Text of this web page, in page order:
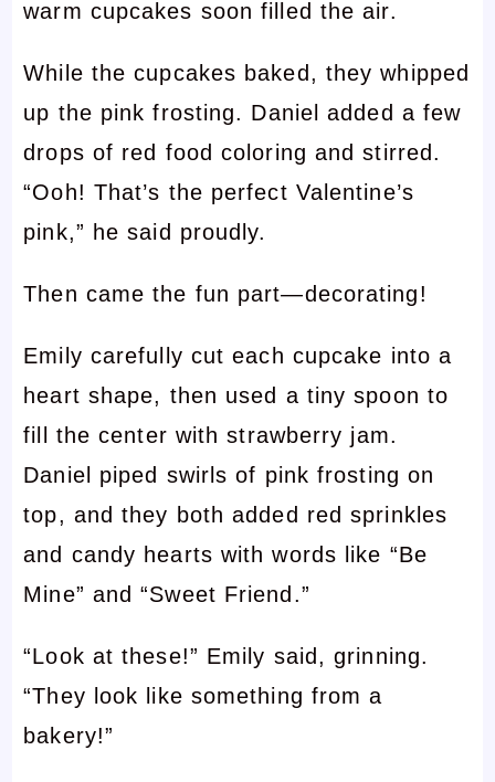
warm cupcakes soon filled the air.
While the cupcakes baked, they whipped
up the pink frosting. Daniel added a few
drops of red food coloring and stirred.
“Ooh! That’s the perfect Valentine’s
pink,” he said proudly.
Then came the fun part—decorating!
Emily carefully cut each cupcake into a
heart shape, then used a tiny spoon to
fill the center with strawberry jam.
Daniel piped swirls of pink frosting on
top, and they both added red sprinkles
and candy hearts with words like “Be
Mine” and “Sweet Friend.”
“Look at these!” Emily said, grinning.
“They look like something from a
bakery!”